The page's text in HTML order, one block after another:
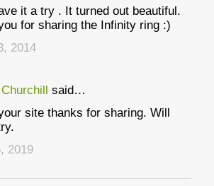
it a try . It turned out beautiful.
for sharing the Infinity ring :)
2014
said…
site thanks for sharing. Will
2019